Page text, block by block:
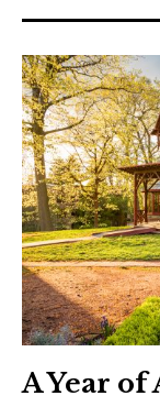
A Year of